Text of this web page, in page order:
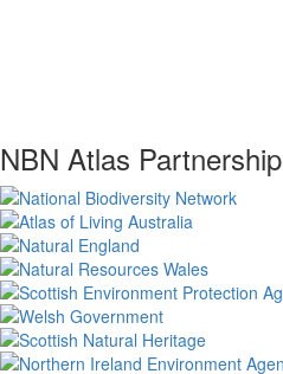
NBN Atlas Partnership